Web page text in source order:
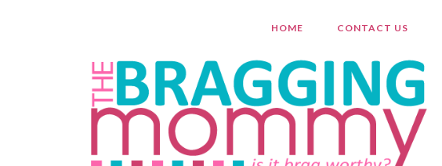
HOME CONTACT US